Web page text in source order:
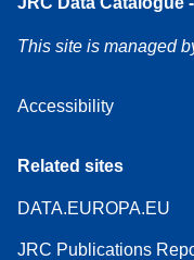
This site is managed
Accessibility
Related sites
DATA.EUROPA.EU
JRC Publications